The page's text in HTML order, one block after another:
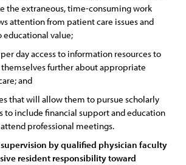
the extraneous, time-consuming work
attention from patient care issues and
educational value;
day access to information resources to
further about appropriate
and
that will allow them to pursue scholarly
to include financial support and education
professional meetings.
by qualified physician faculty
resident responsibility toward